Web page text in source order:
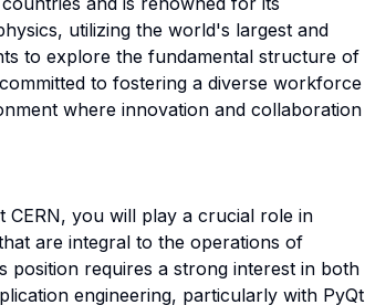
utilizing the world's largest and
to explore the fundamental structure of
to fostering a diverse workforce
where innovation and collaboration
CERN, you will play a crucial role in
are integral to the operations of
position requires a strong interest in both
engineering, particularly with PyQt